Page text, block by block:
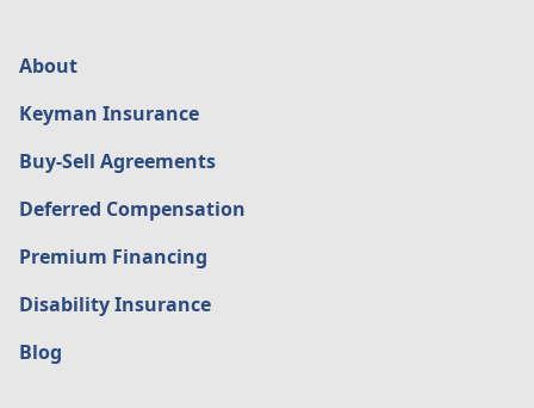
About
Keyman Insurance
Buy-Sell Agreements
Deferred Compensation
Premium Financing
Disability Insurance
Blog